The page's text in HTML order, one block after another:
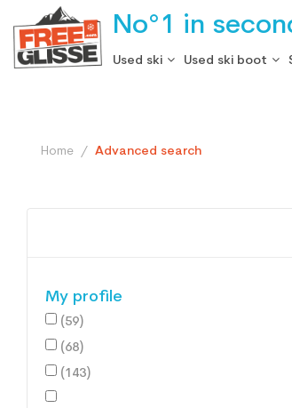
No°1 in
Used ski Used ski boot
Home Advanced search
My profile
(59)
(68)
(143)